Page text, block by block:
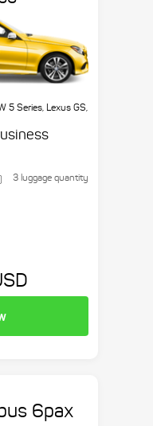
5 Series, Lexus GS,
3 luggage quantity
6pax